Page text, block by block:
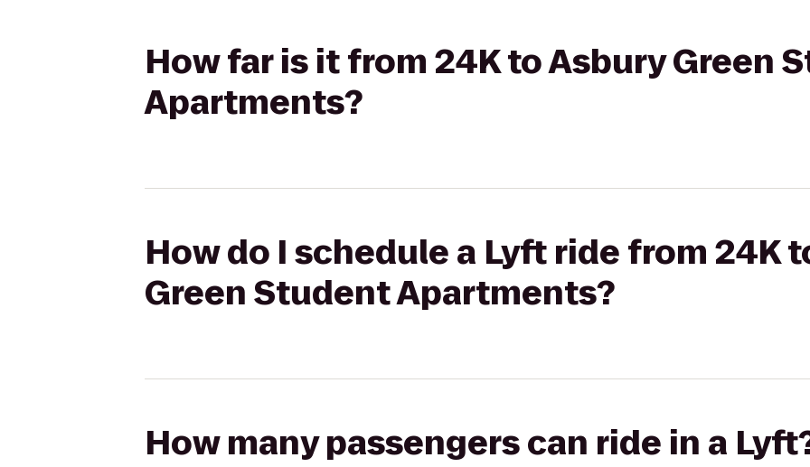
How far is it from 24K to Asbury Green
Apartments?
How do I schedule a Lyft ride from 24K
Green Student Apartments?
How many passengers can ride in a